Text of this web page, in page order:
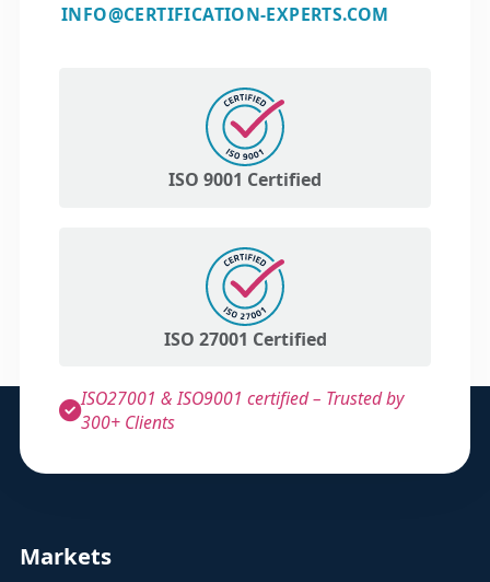
INFO@CERTIFICATION-EXPERTS.COM
ISO 9001 Certified
ISO 27001 Certified
ISO27001 & ISO9001 certified – Trusted by
300+ Clients
Markets